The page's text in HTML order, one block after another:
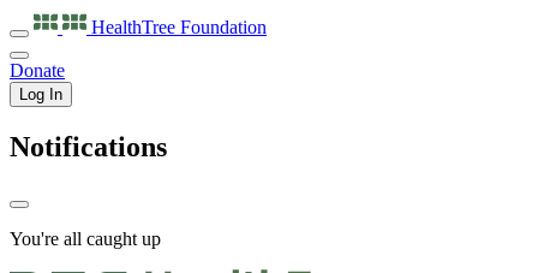
HealthTree Foundation
Donate
Log In
Notifications
You're all caught up